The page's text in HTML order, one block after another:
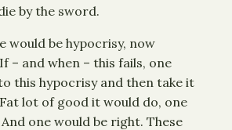
by the sword.
would be hypocrisy, now
– and when – this fails, one
this hypocrisy and then take it
lot of good it would do, one
one would be right. These